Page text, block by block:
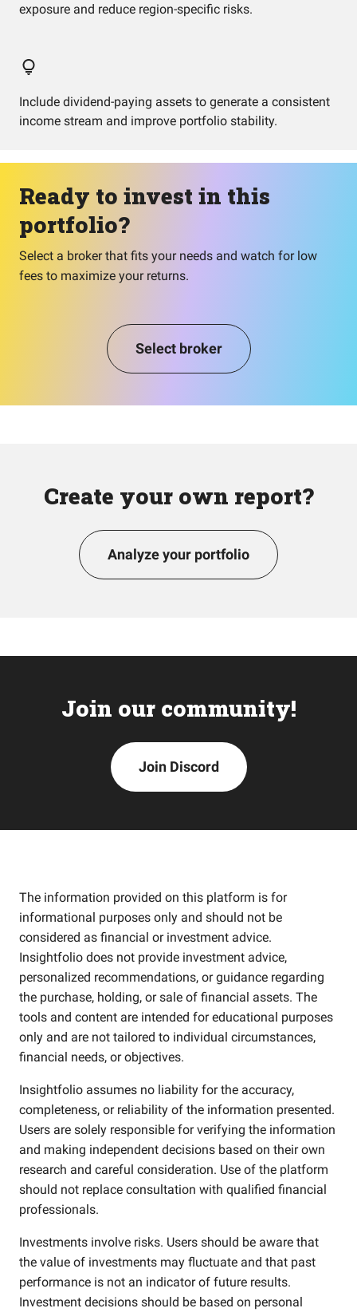
exposure and reduce region-specific risks.
Include dividend-paying assets to generate a consistent
income stream and improve portfolio stability.
Ready to invest in this
portfolio?
Select a broker that fits your needs and watch for low
fees to maximize your returns.
Select broker
Create your own report?
Analyze your portfolio
Join our community!
Join Discord
The information provided on this platform is for
informational purposes only and should not be
considered as financial or investment advice.
Insightfolio does not provide investment advice,
personalized recommendations, or guidance regarding
the purchase, holding, or sale of financial assets. The
tools and content are intended for educational purposes
only and are not tailored to individual circumstances,
financial needs, or objectives.
Insightfolio assumes no liability for the accuracy,
completeness, or reliability of the information presented.
Users are solely responsible for verifying the information
and making independent decisions based on their own
research and careful consideration. Use of the platform
should not replace consultation with qualified financial
professionals.
Investments involve risks. Users should be aware that
the value of investments may fluctuate and that past
performance is not an indicator of future results.
Investment decisions should be based on personal